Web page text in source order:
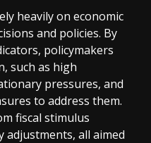
heavily on economic
and policies. By
policymakers
such as high
pressures, and
to address them.
fiscal stimulus
adjustments, all aimed